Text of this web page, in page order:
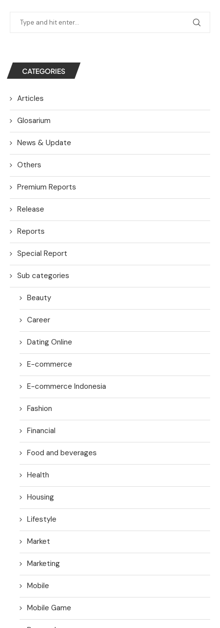
CATEGORIES
Articles
Glosarium
News & Update
Others
Premium Reports
Release
Reports
Special Report
Sub categories
Beauty
Career
Dating Online
E-commerce
E-commerce Indonesia
Fashion
Financial
Food and beverages
Health
Housing
Lifestyle
Market
Marketing
Mobile
Mobile Game